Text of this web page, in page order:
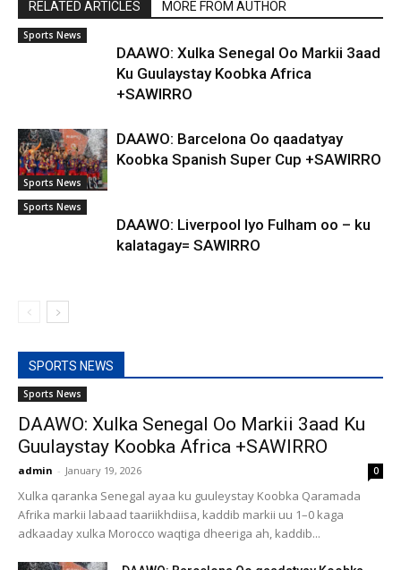
RELATED ARTICLES MORE FROM AUTHOR
Sports News
DAAWO: Xulka Senegal Oo Markii 3aad
Ku Guulaystay Koobka Africa
+SAWIRRO
Sports News
DAAWO: Barcelona Oo qaadatyay
Koobka Spanish Super Cup +SAWIRRO
Sports News
DAAWO: Liverpool Iyo Fulham oo – ku
kalatagay= SAWIRRO
SPORTS NEWS
Sports News
DAAWO: Xulka Senegal Oo Markii 3aad Ku
Guulaystay Koobka Africa +SAWIRRO
admin - January 19, 2026 0
Xulka qaranka Senegal ayaa ku guuleystay Koobka Qaramada
Afrika markii labaad taariikhdiisa, kaddib markii uu 1–0 kaga
adkaaday xulka Morocco waqtiga dheeriga ah, kaddib...